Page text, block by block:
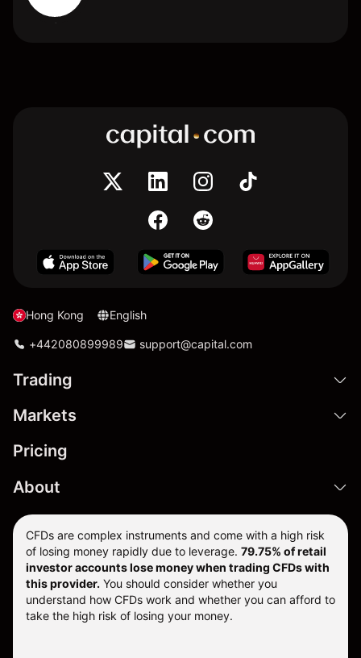
Hong Kong English
+442080899989 support@capital.com
Trading
Markets
Pricing
About
CFDs are complex instruments and come with a high risk
of losing money rapidly due to leverage. 79.75% of retail
investor accounts lose money when trading CFDs with
this provider. You should consider whether you
understand how CFDs work and whether you can afford to
take the high risk of losing your money.